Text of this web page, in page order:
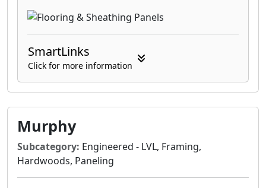
SmartLinks
Click for more information
Murphy
Subcategory: Engineered - LVL, Framing,
Hardwoods, Paneling